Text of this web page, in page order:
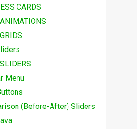
CARDS
Menu
(Before-After) Sliders